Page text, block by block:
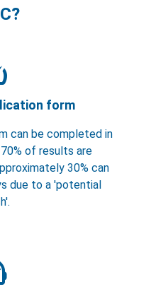
form
can be completed in
of results are
30% can
due to a 'potential